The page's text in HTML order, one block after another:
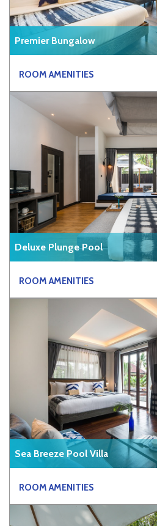
Premier Bungalow
ROOM AMENITIES
Deluxe Plunge Pool
ROOM AMENITIES
Sea Breeze Pool Villa
ROOM AMENITIES